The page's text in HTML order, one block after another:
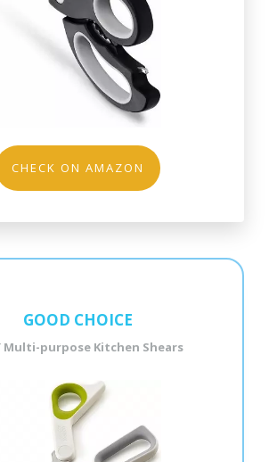
CHECK ON AMAZON
GOOD CHOICE
Multi-purpose Kitchen Shears